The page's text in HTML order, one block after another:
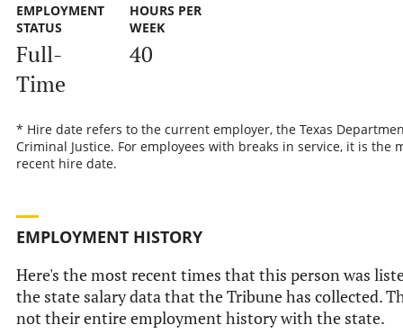
EMPLOYMENT
STATUS
Full-
Time
HOURS PER
WEEK
40
* Hire date refers to the current employer, the Texas
Criminal Justice. For employees with breaks in service, it is the
recent hire date.
EMPLOYMENT HISTORY
Here's the most recent times that this person was
the state salary data that the Tribune has collected.
not their entire employment history with the state.